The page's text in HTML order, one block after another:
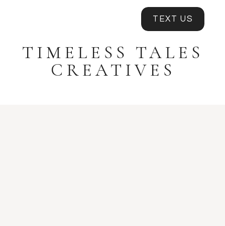
TEXT US
TIMELESS TALES
CREATIVES